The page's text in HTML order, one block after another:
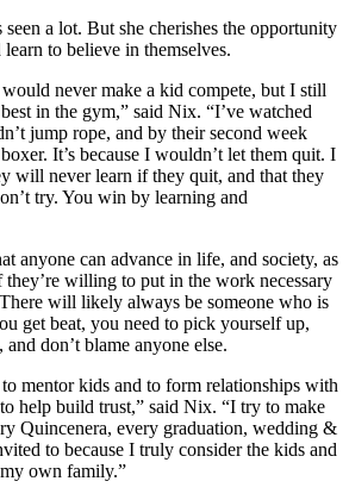
a lot. But she cherishes the opportunity
to believe in themselves.
never make a kid compete, but I still
in the gym,” said Nix. “I’ve watched
jump rope, and by their second week
It’s because I wouldn’t let them quit. I
will never learn if they quit, and that they
try. You win by learning and
anyone can advance in life, and society, as
willing to put in the work necessary
will likely always be someone who is
get beat, you need to pick yourself up,
don’t blame anyone else.
mentor kids and to form relationships with
help build trust,” said Nix. “I try to make
Quincenera, every graduation, wedding &
to because I truly consider the kids and
own family.”